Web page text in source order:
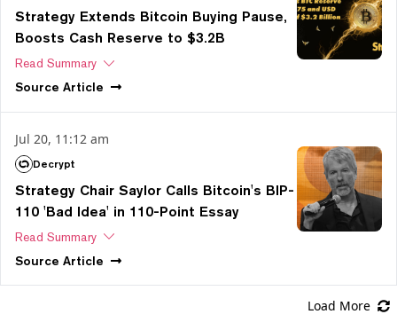
Strategy Extends Bitcoin Buying Pause,
Boosts Cash Reserve to $3.2B
Read Summary
Source Article
Jul 20, 11:12 am
Decrypt
Strategy Chair Saylor Calls Bitcoin's BIP-
110 'Bad Idea' in 110-Point Essay
Read Summary
Source Article
Load More